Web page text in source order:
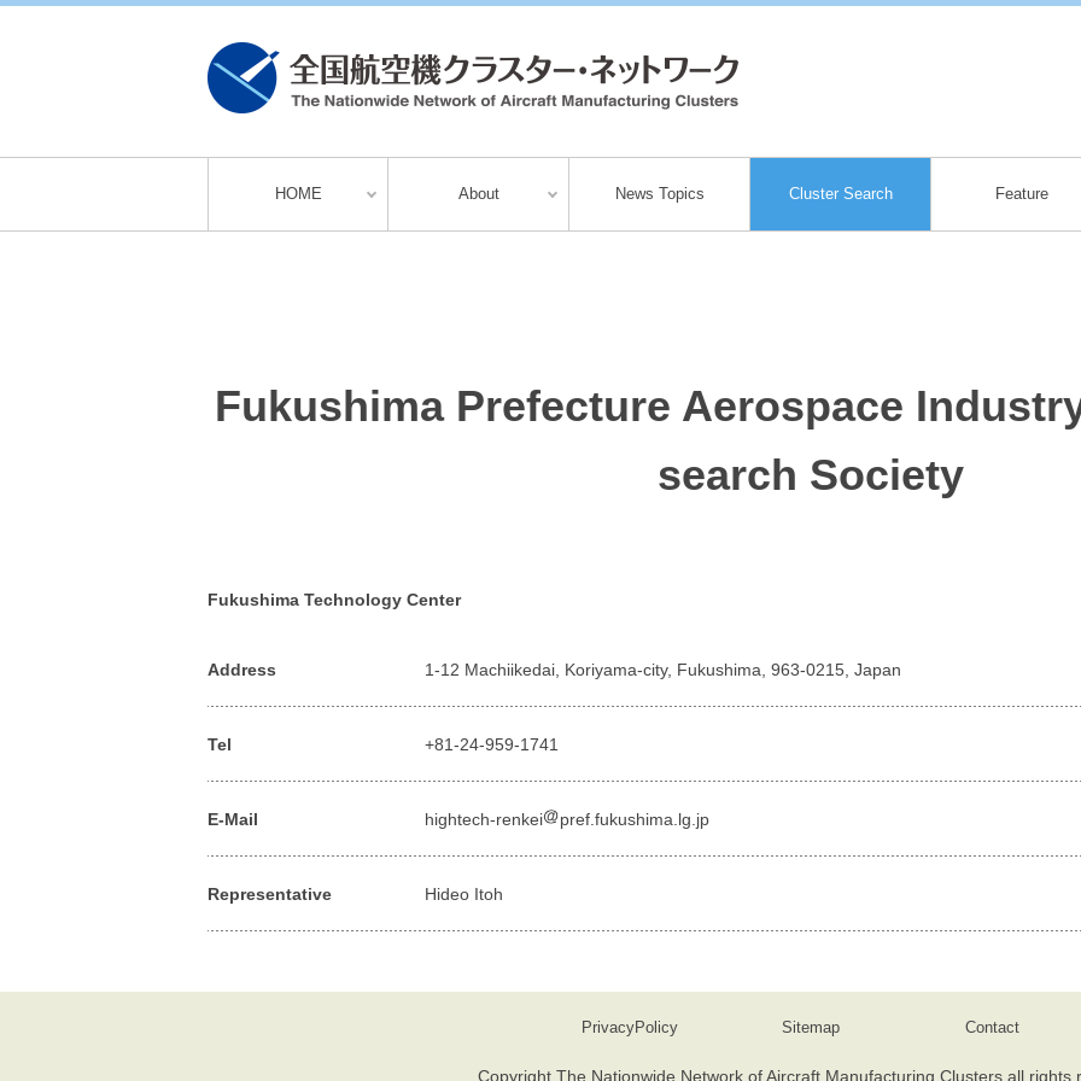
HOME About News Topics Cluster Search Feature
Fukushima Prefecture Aerospace
search Society
Fukushima Technology Center
Address 1-12 Machiikedai, Koriyama-city, Fukushima, 963-0215, Japan
Tel +81-24-959-1741
E-Mail hightech-renkei pref.fukushima.lg.jp
Representative Hideo Itoh
PrivacyPolicy Sitemap Contact
Copyright The Nationwide Network of Aircraft Manufacturing Clusters all rights